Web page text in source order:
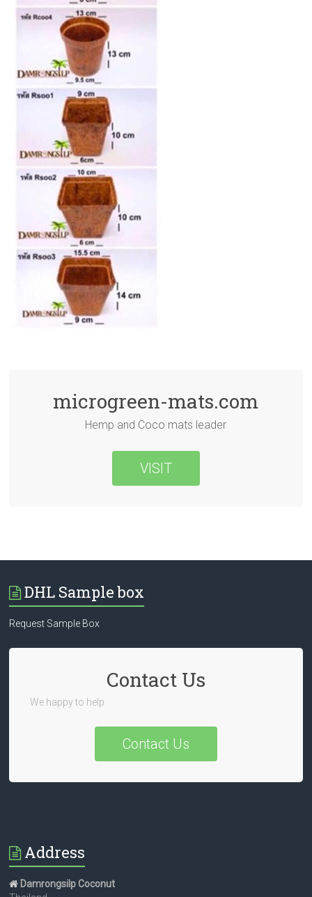
microgreen-mats.com
Hemp and Coco mats leader
VISIT
DHL Sample box
Request Sample Box
Contact Us
We happy to help
Contact Us
Address
Damrongsilp Coconut